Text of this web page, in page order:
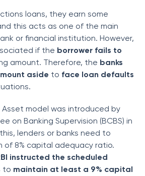
loans, they earn some
this acts as one of the main
or financial institution. However,
if the borrower fails to
amount. Therefore, the banks
aside to face loan defaults
Asset model was introduced by
on Banking Supervision (BCBS) in
lenders or banks need to
of 8% capital adequacy ratio.
instructed the scheduled
to maintain at least a 9% capital